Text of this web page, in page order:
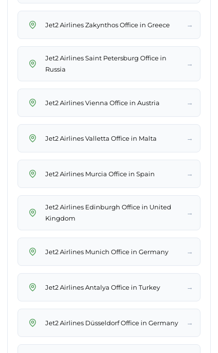
Jet2 Airlines Zakynthos Office in Greece →
Jet2 Airlines Saint Petersburg Office in
Russia
→
Jet2 Airlines Vienna Office in Austria →
Jet2 Airlines Valletta Office in Malta →
Jet2 Airlines Murcia Office in Spain →
Jet2 Airlines Edinburgh Office in United
Kingdom
→
Jet2 Airlines Munich Office in Germany →
Jet2 Airlines Antalya Office in Turkey →
Jet2 Airlines Düsseldorf Office in Germany →